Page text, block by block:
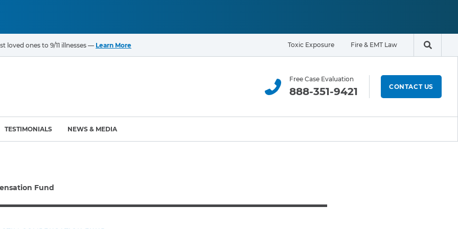
loved ones to 9/11 illnesses — Learn More Toxic Exposure Fire & EMT Law Search
Free Case Evaluation
888-351-9421 CONTACT US
Fund (VCF)
(WTC) Health
Bladder Cancer
Office Workers
TESTIMONIALS NEWS & MEDIA
Fund